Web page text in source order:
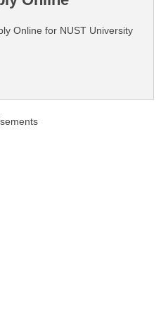
Online for NUST University